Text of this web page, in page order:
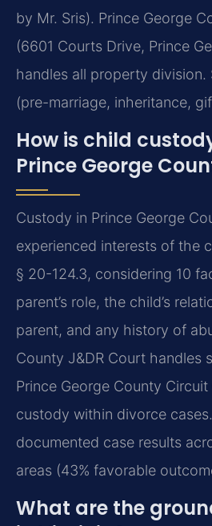
by Mr. Sris). Prince George
(6601 Courts Drive, Prince
handles all property division.
(pre-marriage, inheritance,
How is child
Prince George
Custody in Prince George
experienced interests of the
§ 20-124.3, considering 10
parent’s role, the child’s
parent, and any history of
County J&DR Court handles
Prince George County
custody within divorce
documented case results
areas (43% favorable
What are the